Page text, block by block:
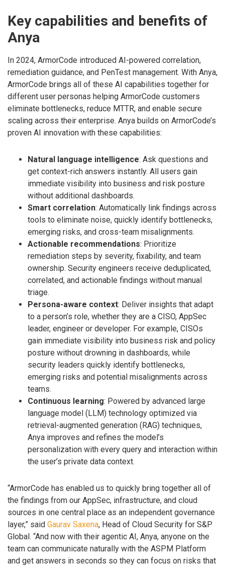
Key capabilities and benefits of
Anya
In 2024, ArmorCode introduced AI-powered correlation,
remediation guidance, and PenTest management. With Anya,
ArmorCode brings all of these AI capabilities together for
different user personas helping ArmorCode customers
eliminate bottlenecks, reduce MTTR, and enable secure
scaling across their enterprise. Anya builds on ArmorCode’s
proven AI innovation with these capabilities:
Natural language intelligence: Ask questions and
get context-rich answers instantly. All users gain
immediate visibility into business and risk posture
without additional dashboards.
Smart correlation: Automatically link findings across
tools to eliminate noise, quickly identify bottlenecks,
emerging risks, and cross-team misalignments.
Actionable recommendations: Prioritize
remediation steps by severity, fixability, and team
ownership. Security engineers receive deduplicated,
correlated, and actionable findings without manual
triage.
Persona-aware context: Deliver insights that adapt
to a person’s role, whether they are a CISO, AppSec
leader, engineer or developer. For example, CISOs
gain immediate visibility into business risk and policy
posture without drowning in dashboards, while
security leaders quickly identify bottlenecks,
emerging risks and potential misalignments across
teams.
Continuous learning: Powered by advanced large
language model (LLM) technology optimized via
retrieval-augmented generation (RAG) techniques,
Anya improves and refines the model’s
personalization with every query and interaction within
the user’s private data context.
“ArmorCode has enabled us to quickly bring together all of
the findings from our AppSec, infrastructure, and cloud
sources in one central place as an independent governance
layer,” said Gaurav Saxena, Head of Cloud Security for S&P
Global. “And now with their agentic AI, Anya, anyone on the
team can communicate naturally with the ASPM Platform
and get answers in seconds so they can focus on risks that